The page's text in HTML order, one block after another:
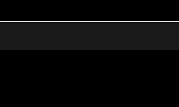
Here